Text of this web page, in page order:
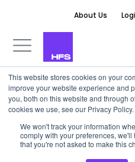
This website stores cookies on your
improve your website experience and
you, both on this website and through
cookies we use, see our Privacy Policy.
We won't track your information
comply with your preferences,
that you're not asked to make this
About Us